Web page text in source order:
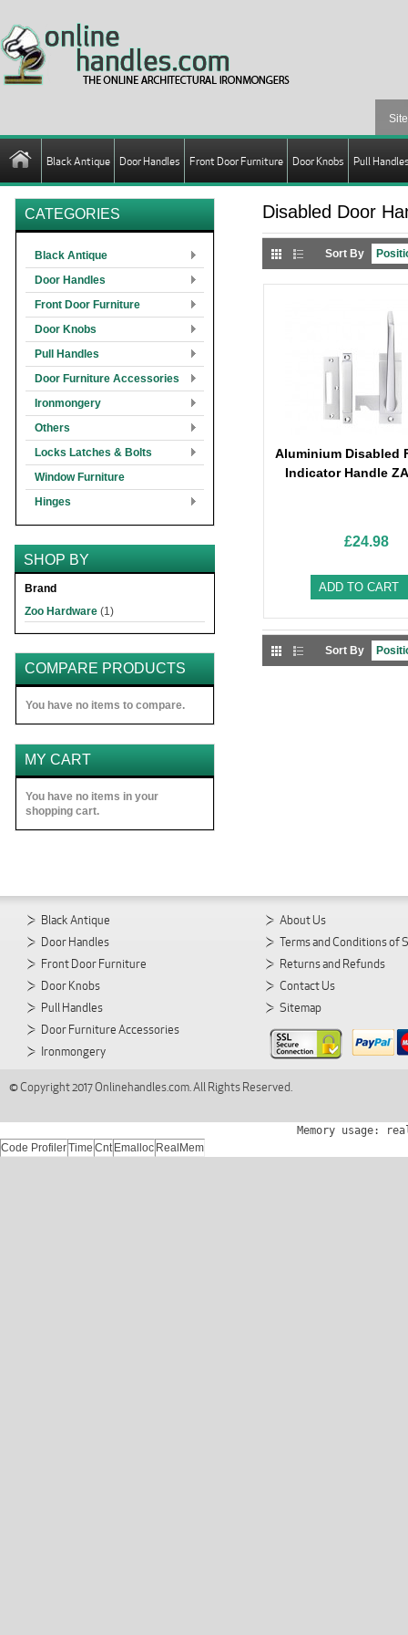
Black Antique Door Handles Front Door Furniture Door Knobs Pull
Disabled Door
Sort By
Aluminium Disabled
Indicator Handle
£24.98
ADD TO CART
Sort By
CATEGORIES
Black Antique
Door Handles
Front Door Furniture
Door Knobs
Pull Handles
Door Furniture Accessories
Ironmongery
Others
Locks Latches & Bolts
Window Furniture
Hinges
SHOP BY
Brand
Zoo Hardware (1)
COMPARE PRODUCTS
You have no items to compare.
MY CART
You have no items in your
shopping cart.
Black Antique
Door Handles
Front Door Furniture
Door Knobs
Pull Handles
Door Furniture Accessories
Ironmongery
About Us
Terms and Conditions of
Returns and Refunds
Contact Us
Sitemap
© Copyright 2017 Onlinehandles.com. All Rights Reserved.
Memory usage:
Code ProfilerTime Cnt Emalloc RealMem